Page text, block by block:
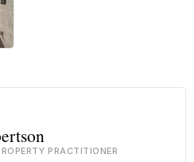
PRACTITIONER